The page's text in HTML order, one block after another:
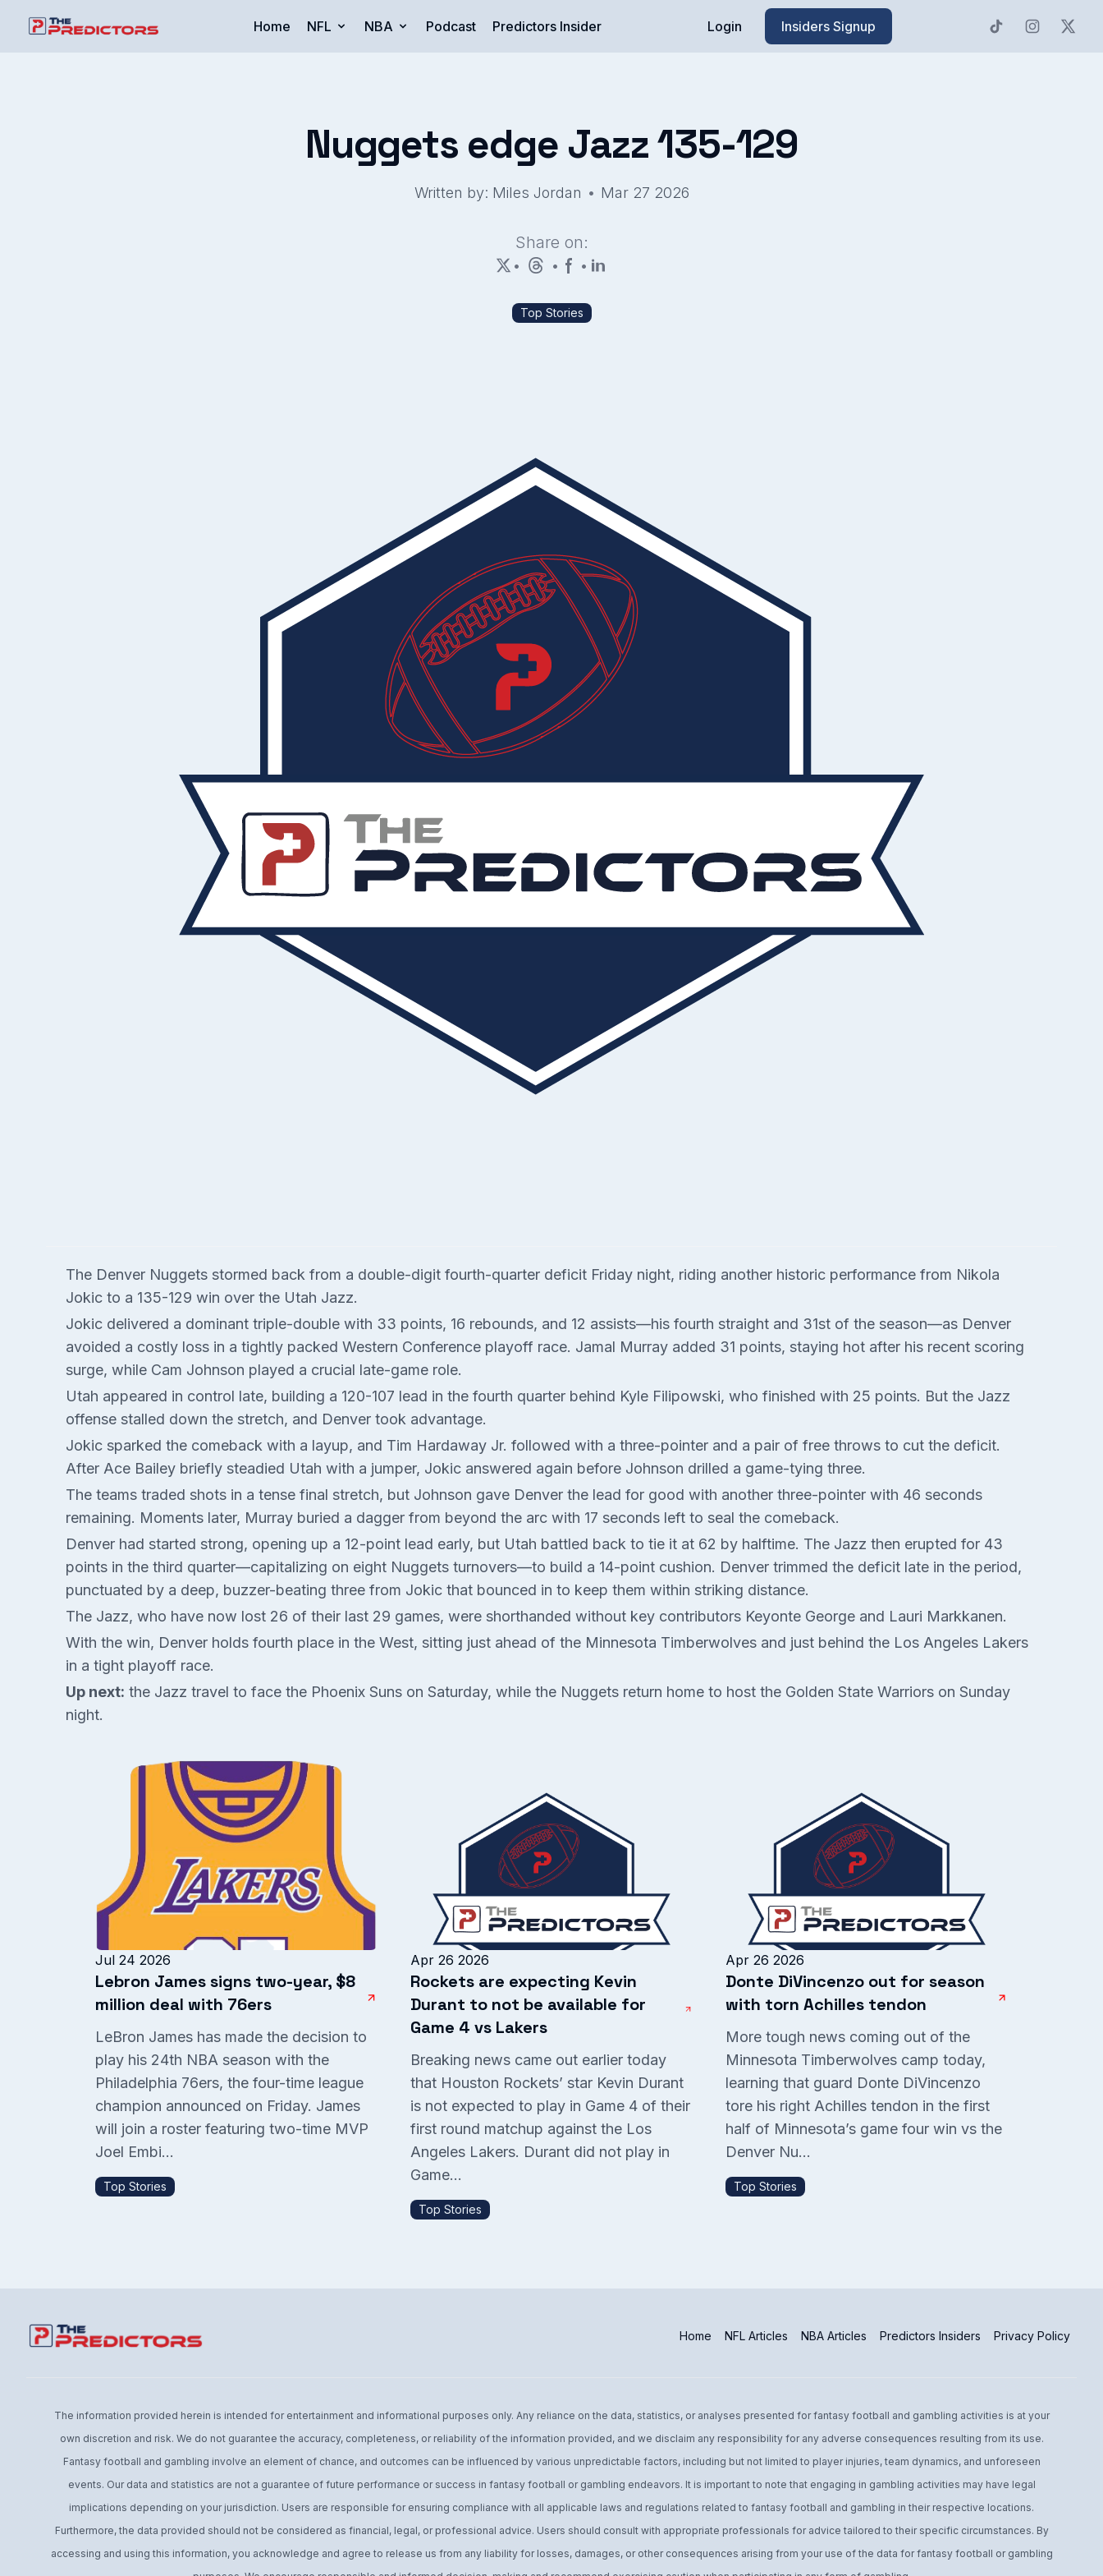
Login Insiders Signup
Home NFL NBA Podcast Predictors Insider
Nuggets edge Jazz 135-129
Written by: Miles Jordan • Mar 27 2026
Share on:
•
• •
Top Stories
The Denver Nuggets stormed back from a double-digit fourth-quarter deficit Friday night, riding another historic performance from Nikola
Jokic to a 135-129 win over the Utah Jazz.
Jokic delivered a dominant triple-double with 33 points, 16 rebounds, and 12 assists—his fourth straight and 31st of the season—as Denver
avoided a costly loss in a tightly packed Western Conference playoff race. Jamal Murray added 31 points, staying hot after his recent scoring
surge, while Cam Johnson played a crucial late-game role.
Utah appeared in control late, building a 120-107 lead in the fourth quarter behind Kyle Filipowski, who finished with 25 points. But the Jazz
offense stalled down the stretch, and Denver took advantage.
Jokic sparked the comeback with a layup, and Tim Hardaway Jr. followed with a three-pointer and a pair of free throws to cut the deficit.
After Ace Bailey briefly steadied Utah with a jumper, Jokic answered again before Johnson drilled a game-tying three.
The teams traded shots in a tense final stretch, but Johnson gave Denver the lead for good with another three-pointer with 46 seconds
remaining. Moments later, Murray buried a dagger from beyond the arc with 17 seconds left to seal the comeback.
Denver had started strong, opening up a 12-point lead early, but Utah battled back to tie it at 62 by halftime. The Jazz then erupted for 43
points in the third quarter—capitalizing on eight Nuggets turnovers—to build a 14-point cushion. Denver trimmed the deficit late in the period,
punctuated by a deep, buzzer-beating three from Jokic that bounced in to keep them within striking distance.
The Jazz, who have now lost 26 of their last 29 games, were shorthanded without key contributors Keyonte George and Lauri Markkanen.
With the win, Denver holds fourth place in the West, sitting just ahead of the Minnesota Timberwolves and just behind the Los Angeles Lakers
in a tight playoff race.
Up next: the Jazz travel to face the Phoenix Suns on Saturday, while the Nuggets return home to host the Golden State Warriors on Sunday
night.
Jul 24 2026
Lebron James signs two-year, $8
million deal with 76ers
LeBron James has made the decision to
play his 24th NBA season with the
Philadelphia 76ers, the four-time league
champion announced on Friday. James
will join a roster featuring two-time MVP
Joel Embi...
Top Stories
Apr 26 2026
Rockets are expecting Kevin
Durant to not be available for
Game 4 vs Lakers
Breaking news came out earlier today
that Houston Rockets’ star Kevin Durant
is not expected to play in Game 4 of their
first round matchup against the Los
Angeles Lakers. Durant did not play in
Game...
Top Stories
Apr 26 2026
Donte DiVincenzo out for season
with torn Achilles tendon
More tough news coming out of the
Minnesota Timberwolves camp today,
learning that guard Donte DiVincenzo
tore his right Achilles tendon in the first
half of Minnesota’s game four win vs the
Denver Nu...
Top Stories
Home NFL Articles NBA Articles Predictors Insiders Privacy Policy
The information provided herein is intended for entertainment and informational purposes only. Any reliance on the data, statistics, or analyses presented for fantasy football and gambling activities is at your
own discretion and risk. We do not guarantee the accuracy, completeness, or reliability of the information provided, and we disclaim any responsibility for any adverse consequences resulting from its use.
Fantasy football and gambling involve an element of chance, and outcomes can be influenced by various unpredictable factors, including but not limited to player injuries, team dynamics, and unforeseen
events. Our data and statistics are not a guarantee of future performance or success in fantasy football or gambling endeavors. It is important to note that engaging in gambling activities may have legal
implications depending on your jurisdiction. Users are responsible for ensuring compliance with all applicable laws and regulations related to fantasy football and gambling in their respective locations.
Furthermore, the data provided should not be considered as financial, legal, or professional advice. Users should consult with appropriate professionals for advice tailored to their specific circumstances. By
accessing and using this information, you acknowledge and agree to release us from any liability for losses, damages, or other consequences arising from your use of the data for fantasy football or gambling